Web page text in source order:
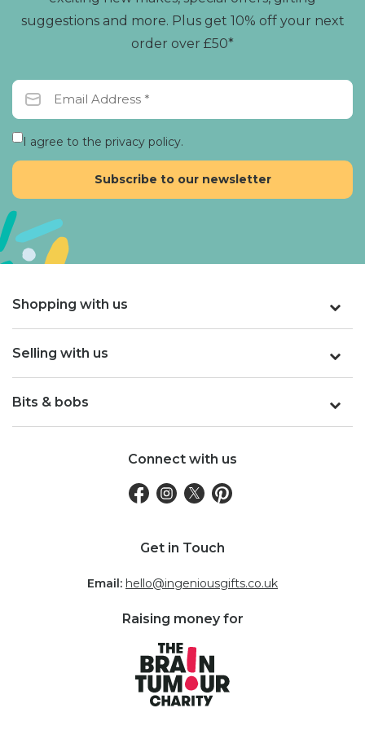
suggestions and more. Plus get 10% off your next
order over £50*
I agree to the privacy policy.
Shopping with us
Selling with us
Bits & bobs
Connect with us
Get in Touch
Email: hello@ingeniousgifts.co.uk
Raising money for